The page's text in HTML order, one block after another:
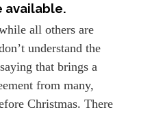
available.
all others are
understand the
that brings a
from many,
Christmas. There